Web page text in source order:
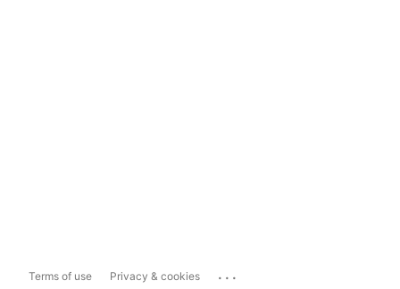
Terms of use Privacy & cookies ...